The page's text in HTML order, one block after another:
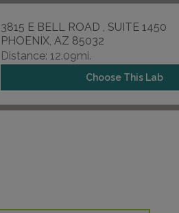
3815 E BELL ROAD , SUITE 1450
PHOENIX, AZ 85032
Distance: 12.09mi.
Choose This Lab